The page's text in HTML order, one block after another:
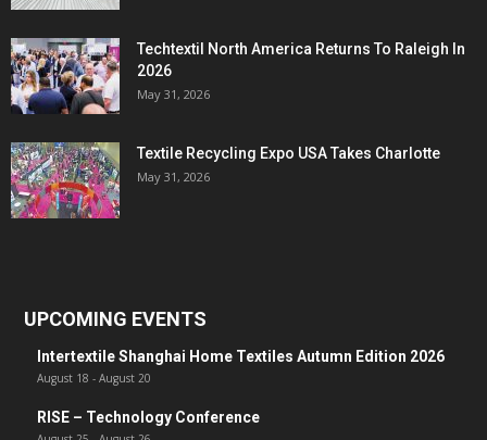
Techtextil North America Returns To Raleigh In
2026
May 31, 2026
Textile Recycling Expo USA Takes Charlotte
May 31, 2026
UPCOMING EVENTS
Intertextile Shanghai Home Textiles Autumn Edition 2026
August 18 - August 20
RISE – Technology Conference